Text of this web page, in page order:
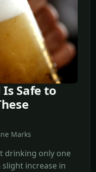
Safe to
Marks
drinking only one
slight increase in